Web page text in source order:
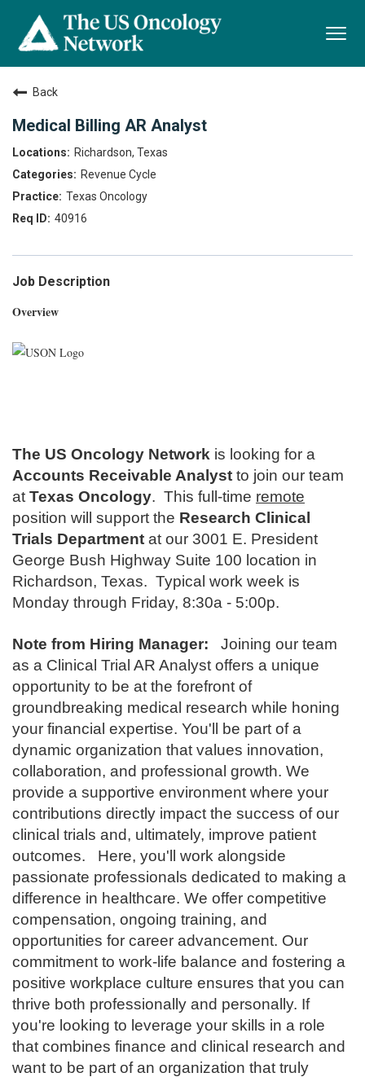
Back
Medical Billing AR Analyst
Richardson, Texas
Revenue Cycle
Texas Oncology
40916
Job Description
Overview
The US Oncology Network is looking for a
Accounts Receivable Analyst to join our team
at Texas Oncology. This full-time remote
position will support the Research Clinical
Trials Department at our 3001 E. President
George Bush Highway Suite 100 location in
Richardson, Texas. Typical work week is
Monday through Friday, 8:30a - 5:00p.
Note from Hiring Manager:
Joining our team
as a Clinical Trial AR Analyst offers a unique
opportunity to be at the forefront of
groundbreaking medical research while honing
your financial expertise. You'll be part of a
dynamic organization that values innovation,
collaboration, and professional growth. We
provide a supportive environment where your
contributions directly impact the success of our
clinical trials and, ultimately, improve patient
outcomes. Here, you'll work alongside
passionate professionals dedicated to making a
difference in healthcare. We offer competitive
compensation, ongoing training, and
opportunities for career advancement. Our
commitment to work-life balance and fostering a
positive workplace culture ensures that you can
thrive both professionally and personally. If
you're looking to leverage your skills in a role
that combines finance and clinical research and
want to be part of an organization that truly